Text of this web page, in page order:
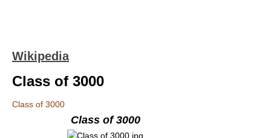
Wikipedia
Class of 3000
Class of 3000
Class of 3000